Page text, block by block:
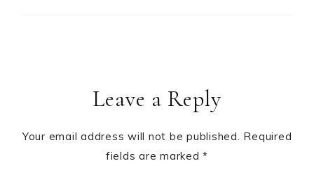
Leave a Reply
Your email address will not be published. Required
fields are marked*